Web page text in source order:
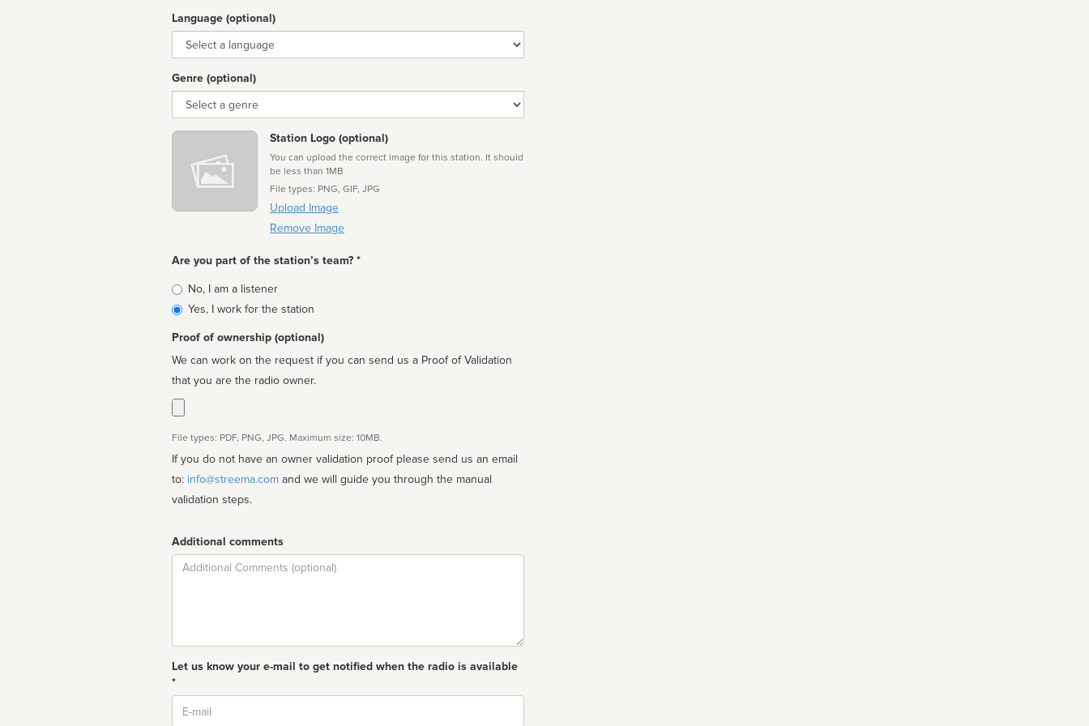
Language (optional)
Language
Genre (optional)
Genre
Station Logo (optional)
You can upload the correct image for this station. It should
be less than 1MB
File types: PNG, GIF, JPG
Upload Image
Remove Image
Are you part of the station’s team? *
Is
affiliated
No, I am a listener
Yes, I work for the station
Proof of ownership (optional)
We can work on the request if you can send us a Proof of Validation
that you are the radio owner.
File types: PDF, PNG, JPG. Maximum size: 10MB.
If you do not have an owner validation proof please send us an email
to: info@streema.com
validation steps.
Additional comments
Comment
Let us know your e-mail to get notified when the radio is available
*
Email